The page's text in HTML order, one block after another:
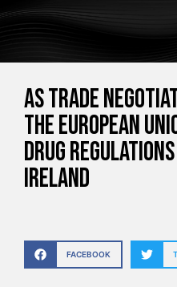
As trade
the European
drug
Ireland
FACEBOOK